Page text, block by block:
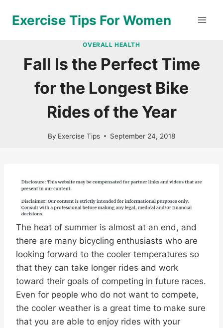
Exercise Tips For Women
OVERALL HEALTH
Fall Is the Perfect Time
for the Longest Bike
Rides of the Year
By Exercise Tips September 24, 2018
The heat of summer is almost at an end, and
there are many bicycling enthusiasts who are
looking forward to the cooler temperatures so
that they can take longer rides and work
toward their goals of competing in future races.
Even for people who do not want to compete,
the cooler weather is a great time to make sure
that you are able to enjoy rides with your